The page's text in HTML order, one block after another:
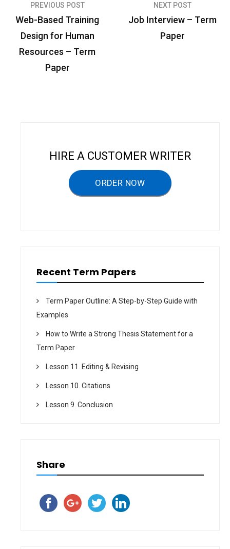
P
PREVIOUS POST
Web-Based Training
Design for Human
Resources – Term
Paper
NEXT POST
Job Interview – Term
Paper
HIRE A CUSTOMER WRITER
ORDER NOW
Recent Term Papers
Term Paper Outline: A Step-by-Step Guide with
Examples
How to Write a Strong Thesis Statement for a
Term Paper
Lesson 11. Editing & Revising
Lesson 10. Citations
Lesson 9. Conclusion
Share